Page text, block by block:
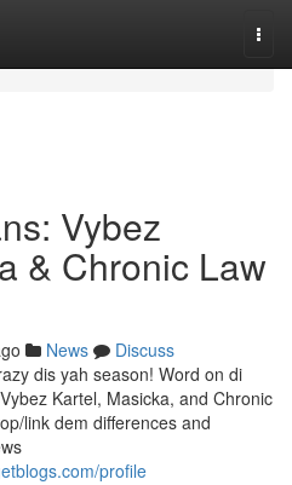
Vybez
& Chronic Law
News
Discuss
dis yah season! Word on di
Kartel, Masicka, and Chronic
link dem differences and
profile